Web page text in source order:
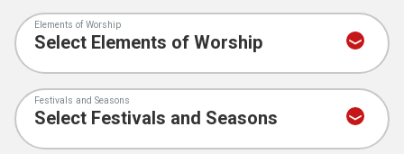
Elements of Worship
Festivals and Seasons